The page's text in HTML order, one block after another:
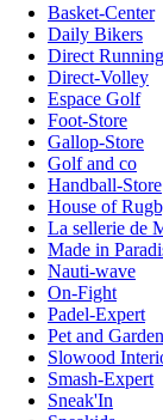
Basket-Center
Daily Bikers
Direct Running
Direct-Volley
Espace Golf
Foot-Store
Gallop-Store
Golf and co
Handball-Store
House of
La sellerie de
Made in
Nauti-wave
On-Fight
Padel-Expert
Pet and Garden
Slowood
Smash-Expert
Sneak'In